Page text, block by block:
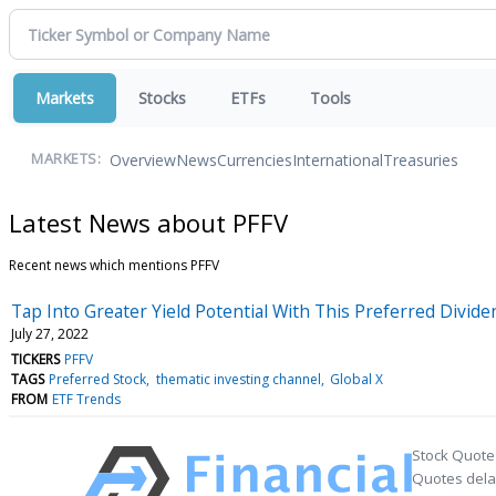
Markets Stocks ETFs Tools
MARKETS: OverviewNewsCurrenciesInternationalTreasuries
Latest News about PFFV
Recent news which mentions PFFV
Tap Into Greater Yield Potential With This Preferred
July 27, 2022
TICKERS PFFV
TAGS Preferred Stock thematic investing channel Global X
FROM ETF Trends
Stock
Quotes